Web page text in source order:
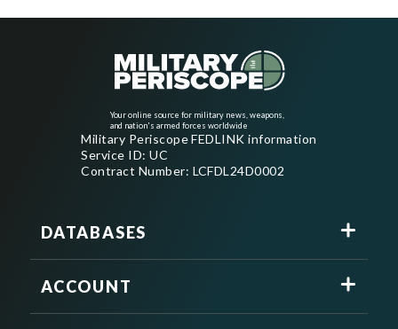
Your online source for military news, weapons,
and nation's armed forces worldwide
Military Periscope FEDLINK information
Service ID: UC
Contract Number: LCFDL24D0002
DATABASES
ACCOUNT